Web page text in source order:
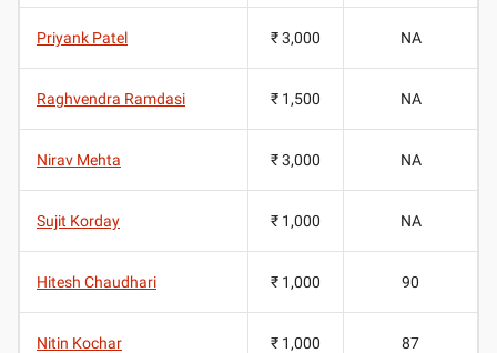
Priyank Patel ₹ 3,000 NA
Raghvendra Ramdasi ₹ 1,500 NA
Nirav Mehta ₹ 3,000 NA
Sujit Korday ₹ 1,000 NA
Hitesh Chaudhari ₹ 1,000 90
Nitin Kochar ₹ 1,000 87